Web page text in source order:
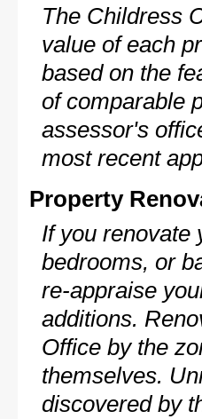
The Childress
value of each
based on the
of comparable
assessor's
most recent
Property
If you renovate
bedrooms, or
re-appraise
additions.
Office by the
themselves.
discovered by